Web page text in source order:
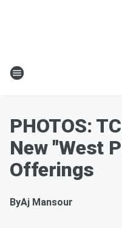
PHOTOS:
New "West
Offerings
ByAj Mansour